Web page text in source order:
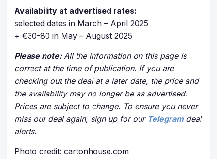
Availability at advertised rates:
selected dates in March – April 2025
+ €30-80 in May – August 2025
Please note:All the information on this page is
correct at the time of publication. If you are
checking out the deal at a later date, the price and
the availability may no longer be as advertised.
Prices are subject to change. To ensure you never
miss our deal again, sign up for our Telegramdeal
alerts.
Photo credit: cartonhouse.com